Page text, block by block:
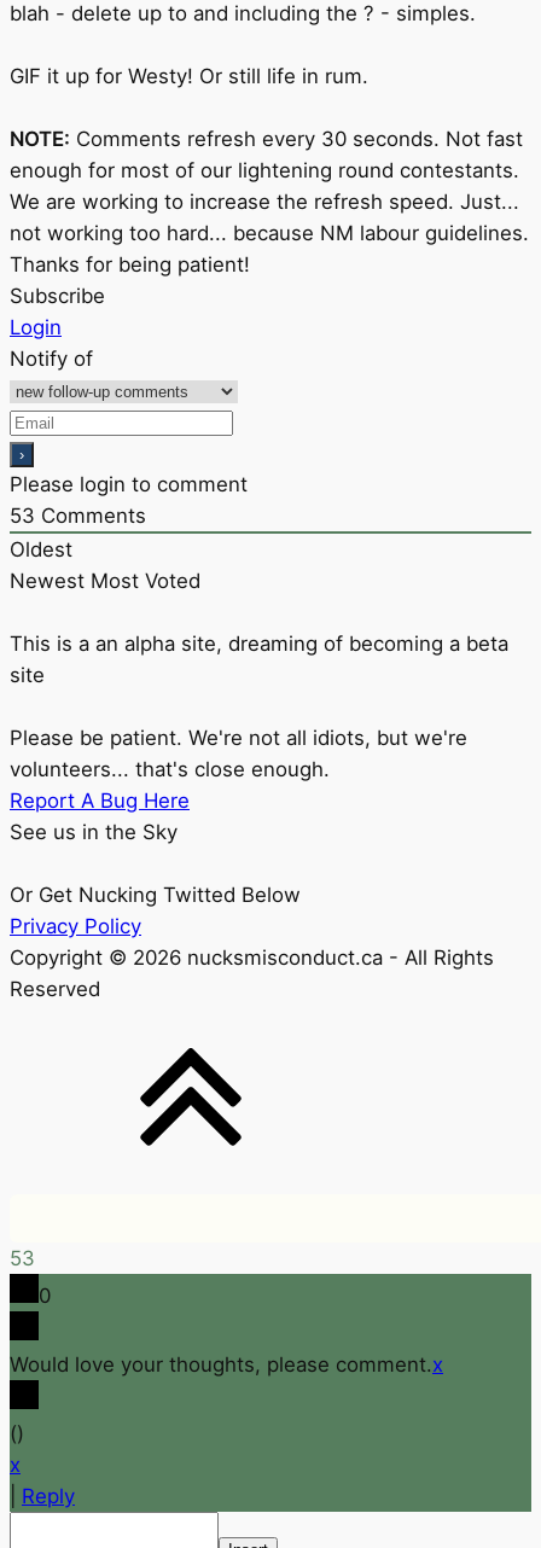
blah - delete up to and including the ? - simples.
GIF it up for Westy! Or still life in rum.
NOTE: Comments refresh every 30 seconds. Not fast
enough for most of our lightening round contestants.
We are working to increase the refresh speed. Just...
not working too hard... because NM labour guidelines.
Thanks for being patient!
Subscribe
Login
Notify of
Please login to comment
53 Comments
Oldest
Newest Most Voted
This is a an alpha site, dreaming of becoming a beta
site
Please be patient. We're not all idiots, but we're
volunteers... that's close enough.
Report A Bug Here
See us in the Sky
Or Get Nucking Twitted Below
Privacy Policy
Copyright © 2026 nucksmisconduct.ca - All Rights
Reserved
53
0
Would love your thoughts, please comment.x
()
x
Reply